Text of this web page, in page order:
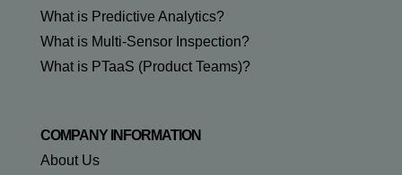
What is Predictive Analytics?
What is Multi-Sensor Inspection?
What is PTaaS (Product Teams)?
COMPANY INFORMATION
About Us